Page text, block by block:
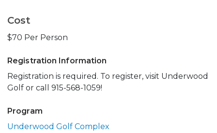
Cost
$70 Per Person
Registration Information
Registration is required. To register, visit Underwood
Golf or call 915-568-1059!
Program
Underwood Golf Complex